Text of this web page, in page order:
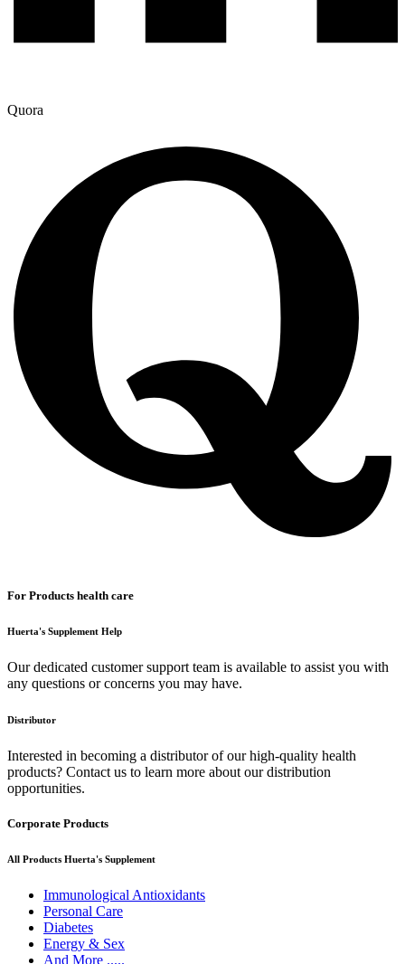
Quora
For Products health care
Huerta's Supplement Help
Our dedicated customer support team is available to assist you with
any questions or concerns you may have.
Distributor
Interested in becoming a distributor of our high-quality health
products? Contact us to learn more about our distribution
opportunities.
Corporate Products
All Products Huerta's Supplement
Immunological Antioxidants
Personal Care
Diabetes
Energy & Sex
And More .....